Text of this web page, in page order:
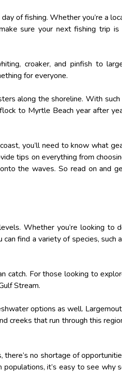
of fishing. Whether you’re a
sure your next fishing trip is
croaker, and pinfish to
for everyone.
along the shoreline. With such
to Myrtle Beach year after
you’ll need to know what
tips on everything from
the waves. So read on and
Whether you’re looking to
find a variety of species, such
catch. For those looking to
Stream.
options as well.
creeks that run through this
there’s no shortage of
it’s easy to see why